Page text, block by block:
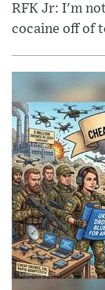
RFK Jr: I'm
cocaine off of